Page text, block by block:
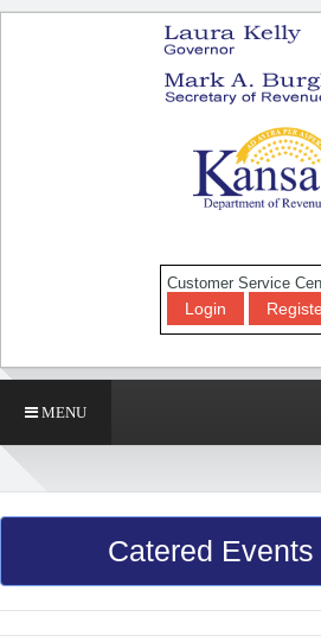
Customer Service
Login
MENU
Catered